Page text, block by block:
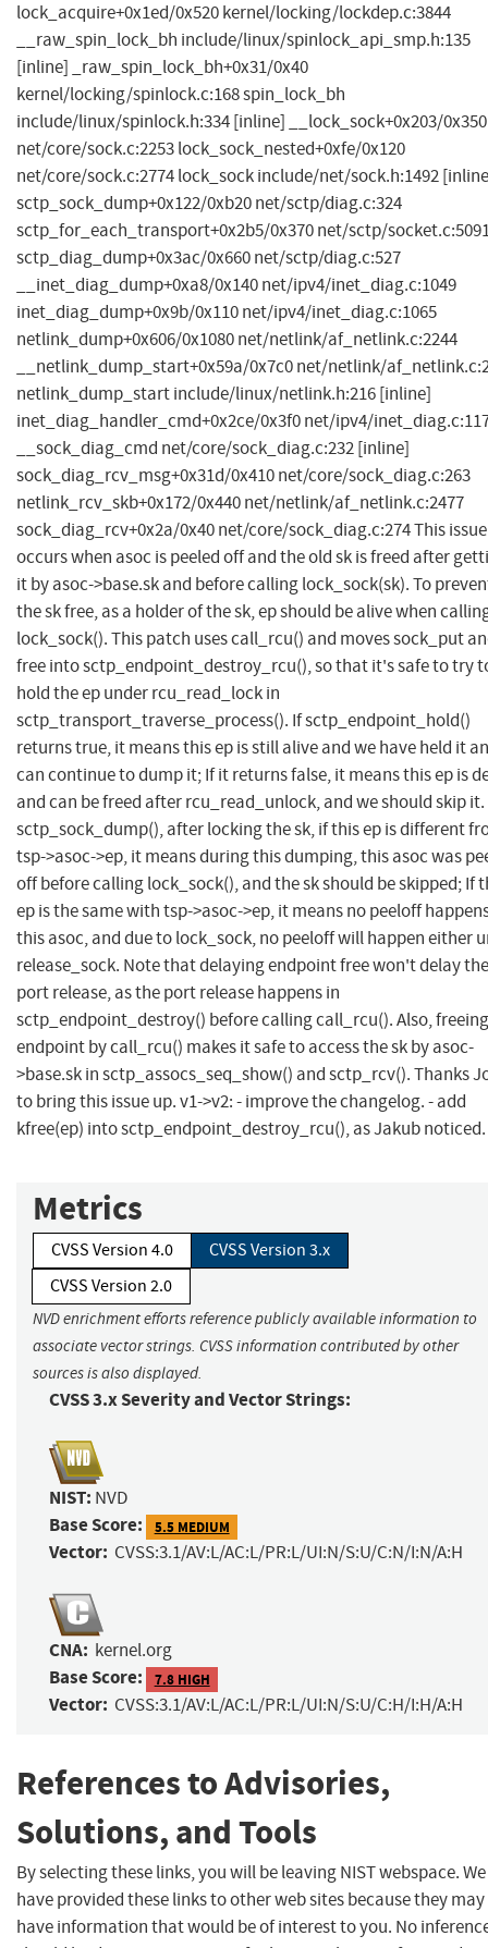
lock_acquire+0x1ed/0x520 kernel/locking/lockdep.c:3844
__raw_spin_lock_bh include/linux/spinlock_api_smp.h:135
[inline] _raw_spin_lock_bh+0x31/0x40
kernel/locking/spinlock.c:168 spin_lock_bh
include/linux/spinlock.h:334 [inline] __lock_sock+0x203/0x350
net/core/sock.c:2253 lock_sock_nested+0xfe/0x120
net/core/sock.c:2774 lock_sock include/net/sock.h:1492
sctp_sock_dump+0x122/0xb20 net/sctp/diag.c:324
sctp_for_each_transport+0x2b5/0x370 net/sctp/
sctp_diag_dump+0x3ac/0x660 net/sctp/diag.c:527
__inet_diag_dump+0xa8/0x140 net/ipv4/inet_diag.c:1049
inet_diag_dump+0x9b/0x110 net/ipv4/inet_diag.c:1065
netlink_dump+0x606/0x1080 net/netlink/af_netlink.c:2244
__netlink_dump_start+0x59a/0x7c0 net/netlink/
netlink_dump_start include/linux/netlink.h:216 [inline]
inet_diag_handler_cmd+0x2ce/0x3f0 net/ipv4/
__sock_diag_cmd net/core/sock_diag.c:232 [inline]
sock_diag_rcv_msg+0x31d/0x410 net/core/sock_diag.c:263
netlink_rcv_skb+0x172/0x440 net/netlink/af_netlink.c:2477
sock_diag_rcv+0x2a/0x40 net/core/sock_diag.c:274 This issue
occurs when asoc is peeled off and the old sk is freed after
it by asoc->base.sk and before calling lock_sock(sk). To
the sk free, as a holder of the sk, ep should be alive when
lock_sock(). This patch uses call_rcu() and moves sock_put
free into sctp_endpoint_destroy_rcu(), so that it's safe to try
hold the ep under rcu_read_lock in
sctp_transport_traverse_process(). If sctp_endpoint_hold()
returns true, it means this ep is still alive and we have held it
can continue to dump it; If it returns false, it means this ep is
and can be freed after rcu_read_unlock, and we should skip it.
sctp_sock_dump(), after locking the sk, if this ep is different
tsp->asoc->ep, it means during this dumping, this asoc was
off before calling lock_sock(), and the sk should be skipped; If
ep is the same with tsp->asoc->ep, it means no peeloff
this asoc, and due to lock_sock, no peeloff will happen either
release_sock. Note that delaying endpoint free won't delay the
port release, as the port release happens in
sctp_endpoint_destroy() before calling call_rcu(). Also, freeing
endpoint by call_rcu() makes it safe to access the sk by asoc-
>base.sk in sctp_assocs_seq_show() and sctp_rcv(). Thanks
to bring this issue up. v1->v2: - improve the changelog. - add
kfree(ep) into sctp_endpoint_destroy_rcu(), as Jakub noticed.
Metrics
CVSS Version 4.0
CVSS Version 3.x
CVSS Version 2.0
NVD enrichment efforts reference publicly available information to
associate vector strings. CVSS information contributed by other
sources is also displayed.
CVSS 3.x Severity and Vector Strings:
NIST: NVD
Base Score: 5.5 MEDIUM
Vector: CVSS:3.1/AV:L/AC:L/PR:L/UI:N/S:U/C:N/I:N/A:H
CNA: kernel.org
Base Score: 7.8 HIGH
Vector: CVSS:3.1/AV:L/AC:L/PR:L/UI:N/S:U/C:H/I:H/A:H
References to Advisories,
Solutions, and Tools
By selecting these links, you will be leaving NIST webspace. We
have provided these links to other web sites because they may
have information that would be of interest to you. No